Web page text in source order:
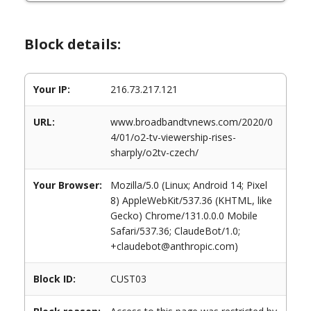
Block details:
Your IP: 216.73.217.121
URL:
www.broadbandtvnews.com/2020/0
4/01/o2-tv-viewership-rises-
sharply/o2tv-czech/
Your Browser:
Mozilla/5.0 (Linux; Android 14; Pixel
8) AppleWebKit/537.36 (KHTML, like
Gecko) Chrome/131.0.0.0 Mobile
Safari/537.36; ClaudeBot/1.0;
+claudebot@anthropic.com)
Block ID: CUST03